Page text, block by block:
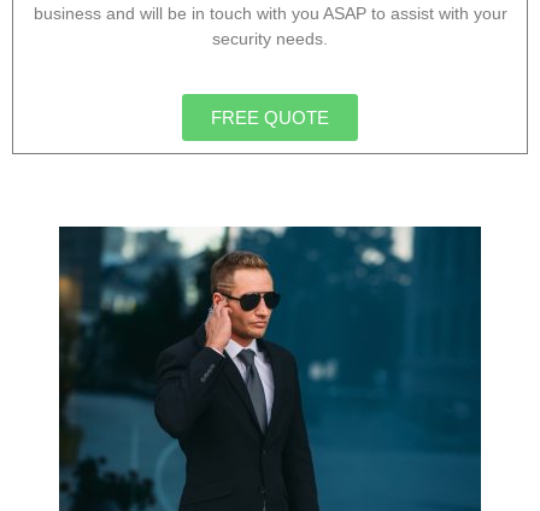
business and will be in touch with you ASAP to assist with your
security needs.
FREE QUOTE